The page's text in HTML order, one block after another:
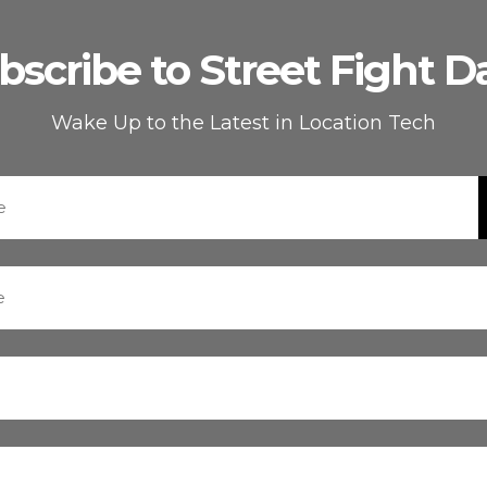
to Street Fight
Wake Up to the Latest in Location Tech